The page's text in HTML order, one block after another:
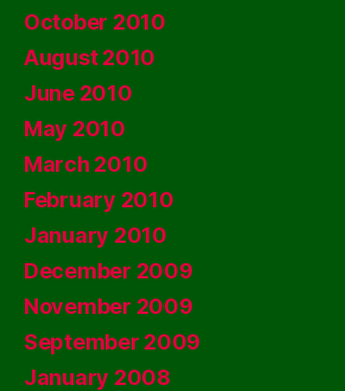
October 2010
August 2010
June 2010
May 2010
March 2010
February 2010
January 2010
December 2009
November 2009
September 2009
January 2008